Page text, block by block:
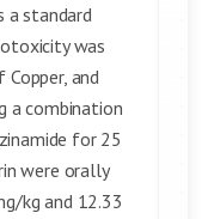
a standard
was
Copper, and
a combination
for 25
were orally
kg and 12.33